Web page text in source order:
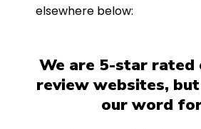
elsewhere below:
We are 5-star rated
review websites,
our word